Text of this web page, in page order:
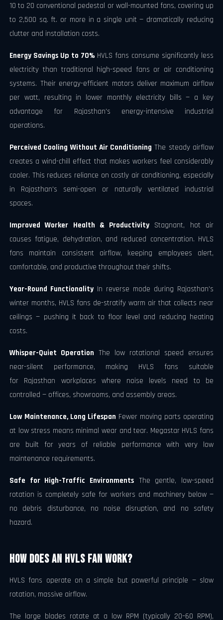
10 to 20 conventional pedestal or wall-mounted fans, covering up
to 2,500 sq. ft. or more in a single unit — dramatically reducing
clutter and installation costs.
Energy Savings Up to 70% HVLS fans consume significantly less
electricity than traditional high-speed fans or air conditioning
systems. Their energy-efficient motors deliver maximum airflow
per watt, resulting in lower monthly electricity bills — a key
advantage for Rajasthan's energy-intensive industrial
operations.
Perceived Cooling Without Air Conditioning The steady airflow
creates a wind-chill effect that makes workers feel considerably
cooler. This reduces reliance on costly air conditioning, especially
in Rajasthan's semi-open or naturally ventilated industrial
spaces.
Improved Worker Health & Productivity Stagnant, hot air
causes fatigue, dehydration, and reduced concentration. HVLS
fans maintain consistent airflow, keeping employees alert,
comfortable, and productive throughout their shifts.
Year-Round Functionality In reverse mode during Rajasthan's
winter months, HVLS fans de-stratify warm air that collects near
ceilings — pushing it back to floor level and reducing heating
costs.
Whisper-Quiet Operation The low rotational speed ensures
near-silent performance, making HVLS fans suitable
for Rajasthan workplaces where noise levels need to be
controlled — offices, showrooms, and assembly areas.
Low Maintenance, Long Lifespan Fewer moving parts operating
at low stress means minimal wear and tear. Megastar HVLS fans
are built for years of reliable performance with very low
maintenance requirements.
Safe for High-Traffic Environments The gentle, low-speed
rotation is completely safe for workers and machinery below —
no debris disturbance, no noise disruption, and no safety
hazard.
How Does an HVLS Fan Work?
HVLS fans operate on a simple but powerful principle — slow
rotation, massive airflow.
The large blades rotate at a low RPM (typically 20–60 RPM),